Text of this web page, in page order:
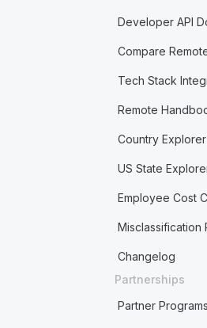
Developer API
Compare
Tech Stack
Remote
Country Explorer
US State
Employee Cost
Misclassification
Changelog
Partnerships
Partner Programs